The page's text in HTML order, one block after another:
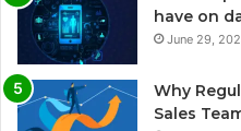
have on
June 29,
Why
Sales